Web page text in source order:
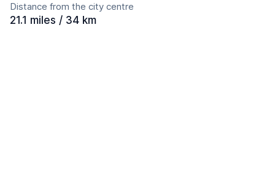
Distance from the city centre
21.1 miles / 34 km